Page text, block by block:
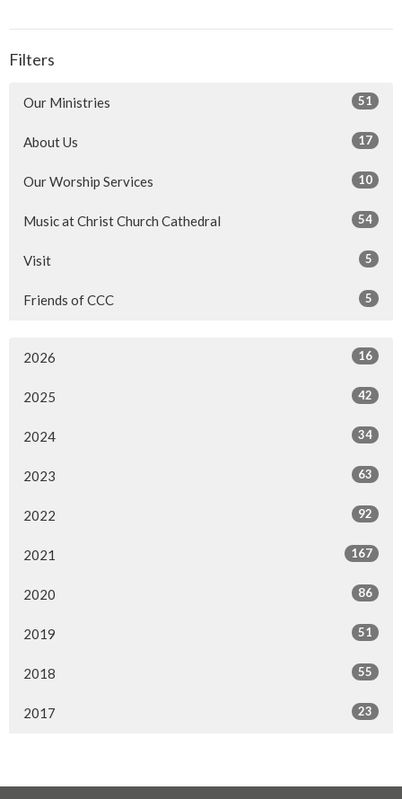
Filters
Our Ministries 51
About Us 17
Our Worship Services 10
Music at Christ Church Cathedral 54
Visit 5
Friends of CCC 5
2026 16
2025 42
2024 34
2023 63
2022 92
2021 167
2020 86
2019 51
2018 55
2017 23